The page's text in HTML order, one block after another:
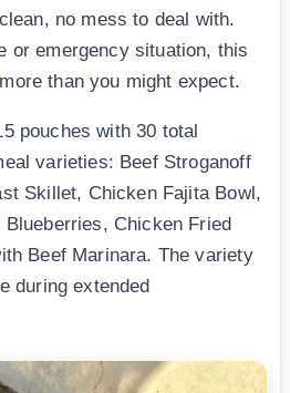
no mess to deal with.
or emergency situation, this
than you might expect.
pouches with 30 total
varieties: Beef Stroganoff
Skillet, Chicken Fajita Bowl,
Chicken Fried
Beef Marinara. The variety
during extended